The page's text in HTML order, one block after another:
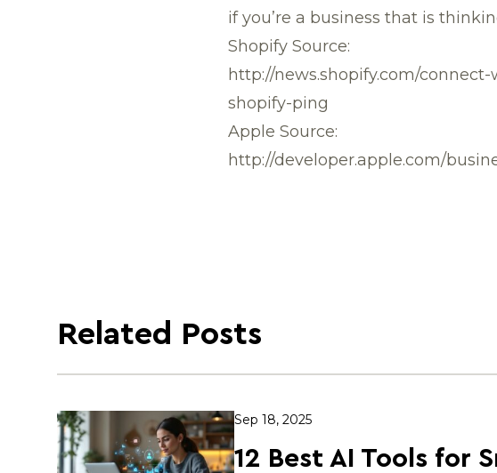
if you’re a business that is
Shopify Source:
http://news.shopify.com/
shopify-ping
Apple Source:
http://developer.apple.com/
Related Posts
Sep 18, 2025
12 Best AI Tools for